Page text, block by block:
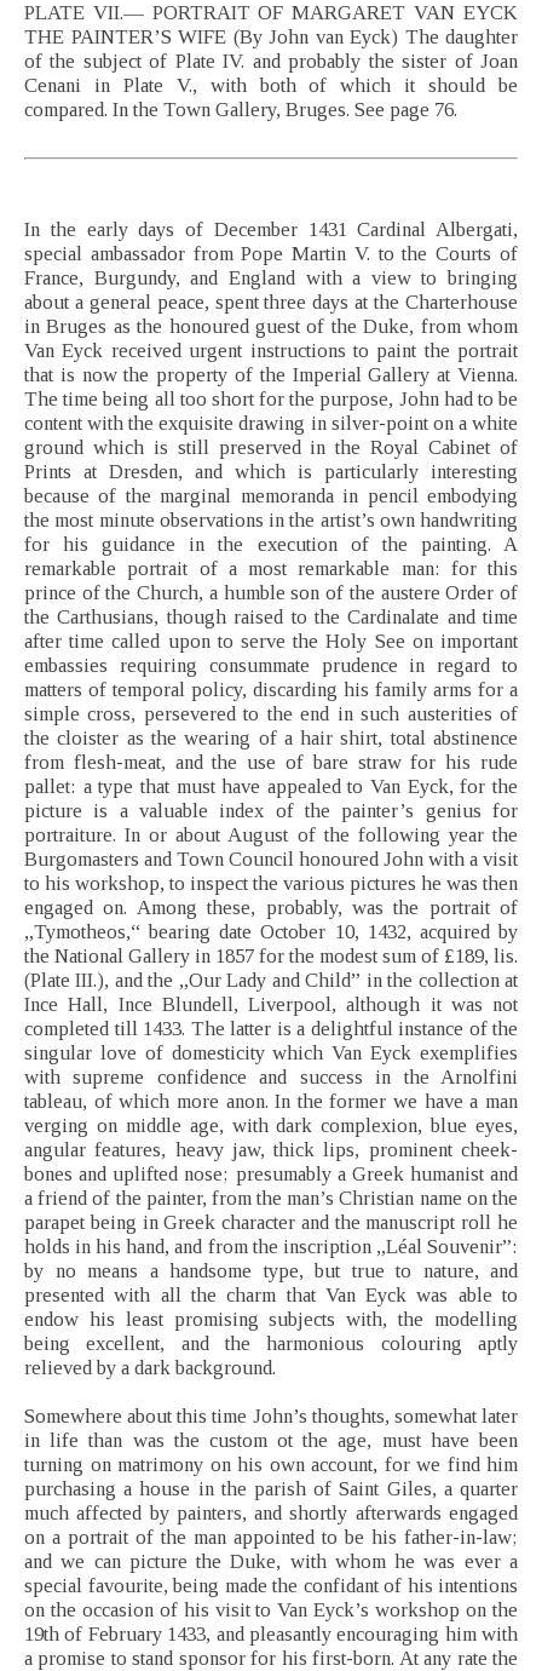
PLATE VII.— PORTRAIT OF MARGARET VAN EYCK
THE PAINTER’S WIFE (By John van Eyck) The daughter
of the subject of Plate IV. and probably the sister of Joan
Cenani in Plate V., with both of which it should be
compared. In the Town Gallery, Bruges. See page 76.
In the early days of December 1431 Cardinal Albergati,
special ambassador from Pope Martin V. to the Courts of
France, Burgundy, and England with a view to bringing
about a general peace, spent three days at the Charterhouse
in Bruges as the honoured guest of the Duke, from whom
Van Eyck received urgent instructions to paint the portrait
that is now the property of the Imperial Gallery at Vienna.
The time being all too short for the purpose, John had to be
content with the exquisite drawing in silver-point on a white
ground which is still preserved in the Royal Cabinet of
Prints at Dresden, and which is particularly interesting
because of the marginal memoranda in pencil embodying
the most minute observations in the artist’s own handwriting
for his guidance in the execution of the painting. A
remarkable portrait of a most remarkable man: for this
prince of the Church, a humble son of the austere Order of
the Carthusians, though raised to the Cardinalate and time
after time called upon to serve the Holy See on important
embassies requiring consummate prudence in regard to
matters of temporal policy, discarding his family arms for a
simple cross, persevered to the end in such austerities of
the cloister as the wearing of a hair shirt, total abstinence
from flesh-meat, and the use of bare straw for his rude
pallet: a type that must have appealed to Van Eyck, for the
picture is a valuable index of the painter’s genius for
portraiture. In or about August of the following year the
Burgomasters and Town Council honoured John with a visit
to his workshop, to inspect the various pictures he was then
engaged on. Among these, probably, was the portrait of
„Tymotheos,“ bearing date October 10, 1432, acquired by
the National Gallery in 1857 for the modest sum of £189, lis.
(Plate III.), and the „Our Lady and Child” in the collection at
Ince Hall, Ince Blundell, Liverpool, although it was not
completed till 1433. The latter is a delightful instance of the
singular love of domesticity which Van Eyck exemplifies
with supreme confidence and success in the Arnolfini
tableau, of which more anon. In the former we have a man
verging on middle age, with dark complexion, blue eyes,
angular features, heavy jaw, thick lips, prominent cheek-
bones and uplifted nose; presumably a Greek humanist and
a friend of the painter, from the man’s Christian name on the
parapet being in Greek character and the manuscript roll he
holds in his hand, and from the inscription „Léal Souvenir”:
by no means a handsome type, but true to nature, and
presented with all the charm that Van Eyck was able to
endow his least promising subjects with, the modelling
being excellent, and the harmonious colouring aptly
relieved by a dark background.
Somewhere about this time John’s thoughts, somewhat later
in life than was the custom ot the age, must have been
turning on matrimony on his own account, for we find him
purchasing a house in the parish of Saint Giles, a quarter
much affected by painters, and shortly afterwards engaged
on a portrait of the man appointed to be his father-in-law;
and we can picture the Duke, with whom he was ever a
special favourite, being made the confidant of his intentions
on the occasion of his visit to Van Eyck’s workshop on the
19th of February 1433, and pleasantly encouraging him with
a promise to stand sponsor for his first-born. At any rate the